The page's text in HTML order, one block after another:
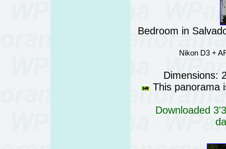
Bedroom in
Nikon D3 +
Dimensions:
This panorama
Downloaded